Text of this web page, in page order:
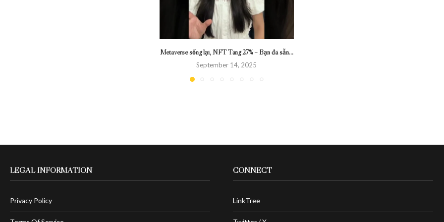
Metaverse sống lại, NFT Tăng 27% – Bạn đã sẵn...
September 14, 2025
LEGAL INFORMATION
Privacy Policy
CONNECT
LinkTree